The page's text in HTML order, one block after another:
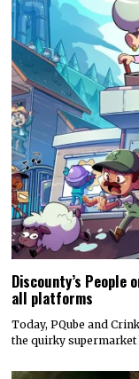
Discounty’s People
all platforms
Today, PQube and
the quirky